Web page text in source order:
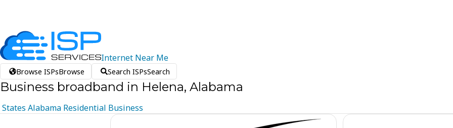
Internet Near Me
Browse ISPsBrowse Search ISPsSearch
Business broadband in Helena, Alabama
States Alabama Residential Business